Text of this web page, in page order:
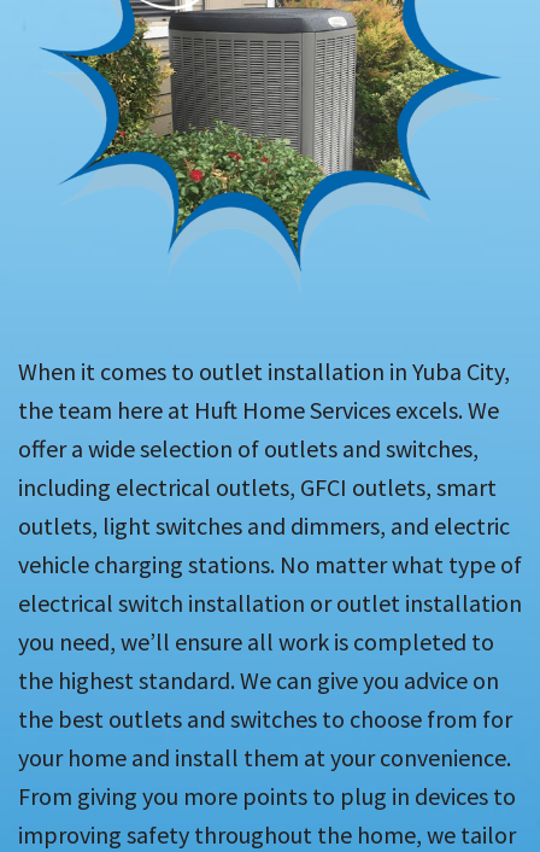
When it comes to outlet installation in Yuba City,
the team here at Huft Home Services excels. We
offer a wide selection of outlets and switches,
including electrical outlets, GFCI outlets, smart
outlets, light switches and dimmers, and electric
vehicle charging stations. No matter what type of
electrical switch installation or outlet installation
you need, we’ll ensure all work is completed to
the highest standard. We can give you advice on
the best outlets and switches to choose from for
your home and install them at your convenience.
From giving you more points to plug in devices to
improving safety throughout the home, we tailor